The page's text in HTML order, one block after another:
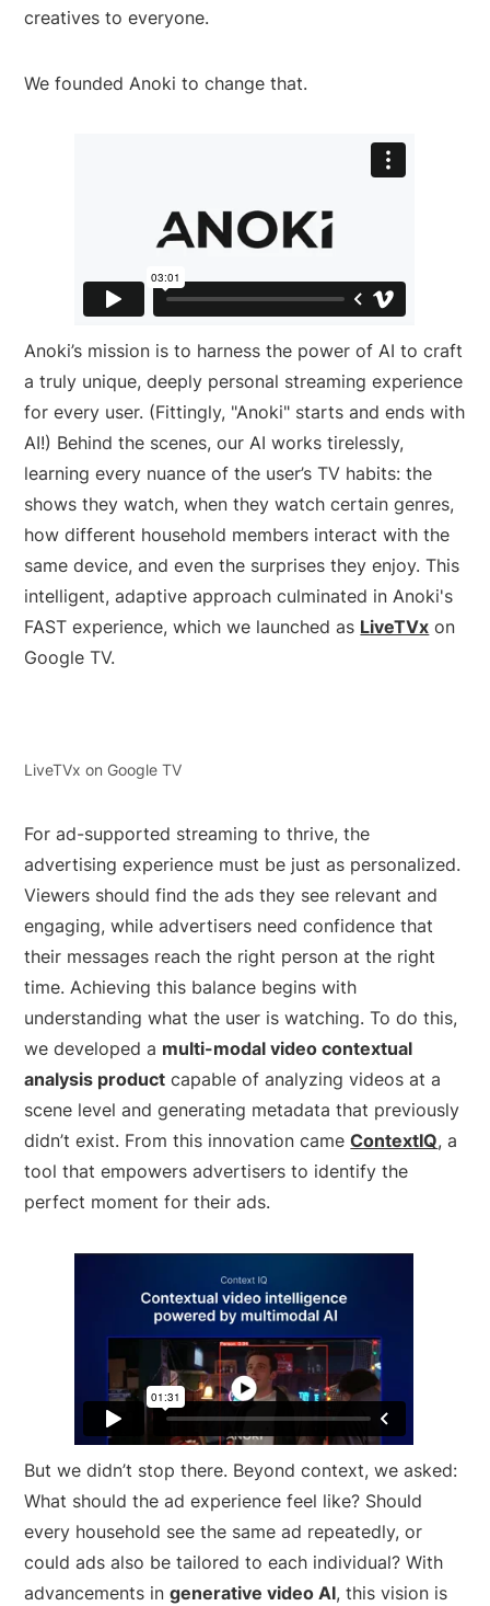
creatives to everyone.
We founded Anoki to change that.
Anoki’s mission is to harness the power of AI to craft
a truly unique, deeply personal streaming experience
for every user. (Fittingly, "Anoki" starts and ends with
AI!) Behind the scenes, our AI works tirelessly,
learning every nuance of the user’s TV habits: the
shows they watch, when they watch certain genres,
how different household members interact with the
same device, and even the surprises they enjoy. This
intelligent, adaptive approach culminated in Anoki's
FAST experience, which we launched as LiveTVx on
Google TV.
LiveTVx on Google TV
For ad-supported streaming to thrive, the
advertising experience must be just as personalized.
Viewers should find the ads they see relevant and
engaging, while advertisers need confidence that
their messages reach the right person at the right
time. Achieving this balance begins with
understanding what the user is watching. To do this,
we developed a multi-modal video contextual
analysis product capable of analyzing videos at a
scene level and generating metadata that previously
didn’t exist. From this innovation cameContextIQ, a
tool that empowers advertisers to identify the
perfect moment for their ads.
But we didn’t stop there. Beyond context, we asked:
What should the ad experiencefeel like? Should
every household see the same ad repeatedly, or
could ads also be tailored to each individual? With
advancements ingenerative video AI, this vision is